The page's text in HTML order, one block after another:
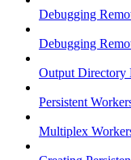
Debugging
Debugging
Output Directory
Persistent
Multiplex